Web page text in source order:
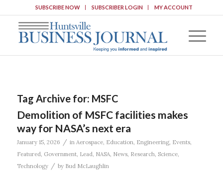
SUBSCRIBE NOW SUBSCRIBER LOGIN MY ACCOUNT
Tag Archive for: MSFC
Demolition of MSFC facilities makes
way for NASA’s next era
January 15, 2026 / in Aerospace, Education, Engineering, Events,
Featured, Government, Lead, NASA, News, Research, Science,
Technology
/ by Bud McLaughlin